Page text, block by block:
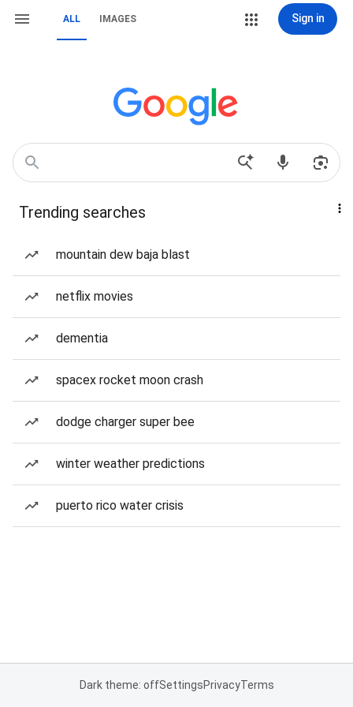
ALL IMAGES Sign in
Trending searches
mountain dew baja blast
netflix movies
dementia
spacex rocket moon crash
dodge charger super bee
winter weather predictions
puerto rico water crisis
Dark theme: offSettingsPrivacyTerms